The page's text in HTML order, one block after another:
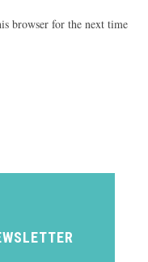
browser for the next time